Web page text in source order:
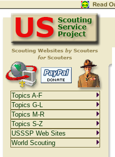
Topics A-F
Topics G-L
Topics M-R
Topics S-Z
USSSP Web Sites
World Scouting